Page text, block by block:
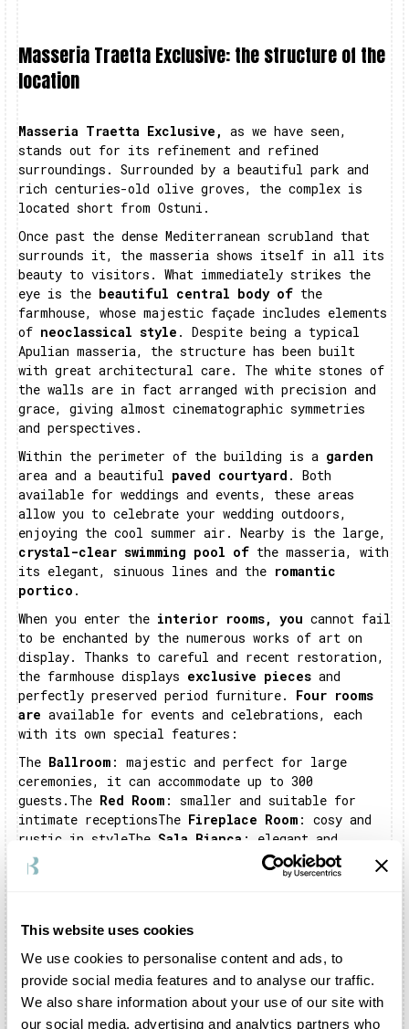
This website uses cookies
We use cookies to personalise content and ads, to
provide social media features and to analyse our traffic.
We also share information about your use of our site with
our social media, advertising and analytics partners who
Masseria Traetta Exclusive: the structure of the
location
Masseria Traetta Exclusive, as we have seen,
stands out for its refinement and refined
surroundings. Surrounded by a beautiful park and
rich centuries-old olive groves, the complex is
located short from Ostuni.
Once past the dense Mediterranean scrubland that
surrounds it, the masseria shows itself in all its
beauty to visitors. What immediately strikes the
eye is the beautiful central body of the
farmhouse, whose majestic façade includes elements
of neoclassical style . Despite being a typical
Apulian masseria, the structure has been built
with great architectural care. The white stones of
the walls are in fact arranged with precision and
grace, giving almost cinematographic symmetries
and perspectives.
Within the perimeter of the building is a garden
area and a beautiful paved courtyard . Both
available for weddings and events, these areas
allow you to celebrate your wedding outdoors,
enjoying the cool summer air. Nearby is the large,
crystal-clear swimming pool of the masseria, with
its elegant, sinuous lines and the romantic
portico .
When you enter the interior rooms, you cannot fail
to be enchanted by the numerous works of art on
display. Thanks to careful and recent restoration,
the farmhouse displays exclusive pieces and
perfectly preserved period furniture. Four rooms
are available for events and celebrations, each
with its own special features:
The Ballroom : majestic and perfect for large
ceremonies, it can accommodate up to 300
guests.The Red Room : smaller and suitable for
intimate receptionsThe Fireplace Room : cosy and
rustic in styleThe Sala Bianca : elegant and
glamorous, perfect for a fashionable aperitif
emotions. It will amaze you and your guests with
Frequently asked questions about Masseria